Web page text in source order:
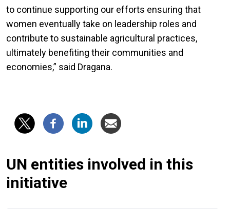
to continue supporting our efforts ensuring that
women eventually take on leadership roles and
contribute to sustainable agricultural practices,
ultimately benefiting their communities and
economies,” said Dragana.
UN entities involved in this
initiative